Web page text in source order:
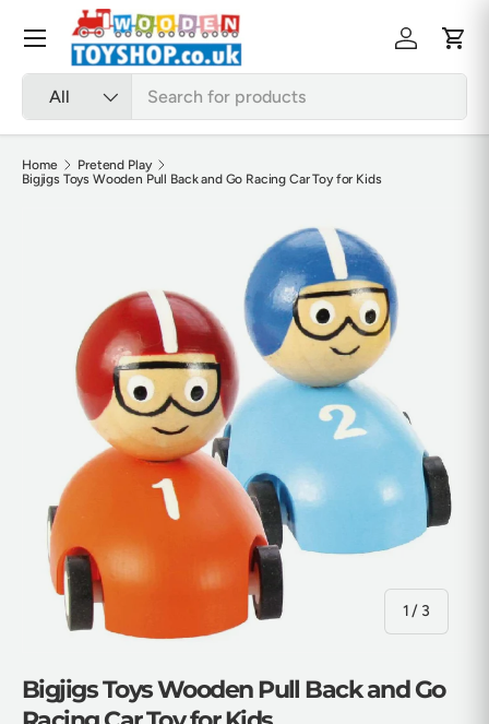
Skip to content
Product type
All
Log inCart
Menu
Home
Pretend Play
Bigjigs Toys Wooden Pull Back and Go Racing Car Toy for Kids
1 / of
3
Bigjigs Toys Wooden Pull Back and Go